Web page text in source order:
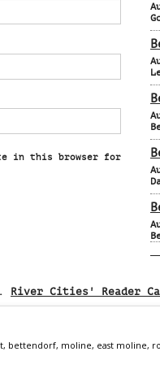
in this browser for
River Cities' Reader